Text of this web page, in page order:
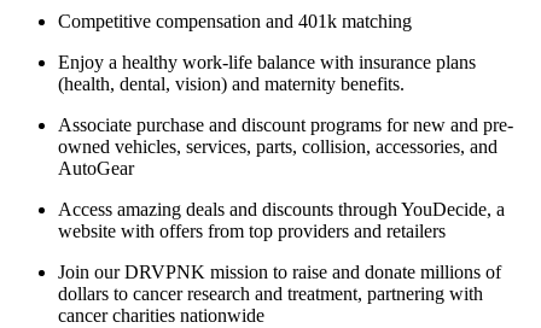
Competitive compensation and 401k matching
Enjoy a healthy work-life balance with insurance plans
(health, dental, vision) and maternity benefits.
Associate purchase and discount programs for new and pre-
owned vehicles, services, parts, collision, accessories, and
AutoGear
Access amazing deals and discounts through YouDecide, a
website with offers from top providers and retailers
Join our DRVPNK mission to raise and donate millions of
dollars to cancer research and treatment, partnering with
cancer charities nationwide